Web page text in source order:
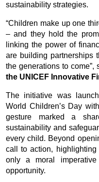
sustainability strategies.
“Children make up one
– and they hold the
linking the power of
are building partnerships
the generations to come”,
the UNICEF Innovative
The initiative was
World Children’s Day
gesture marked a
sustainability and
every child. Beyond
call to action,
only a moral
opportunity.